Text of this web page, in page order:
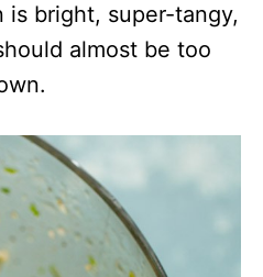
is bright, super-tangy,
almost be too